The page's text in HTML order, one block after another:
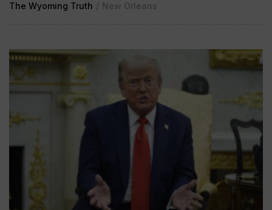
The Wyoming Truth / New Orleans